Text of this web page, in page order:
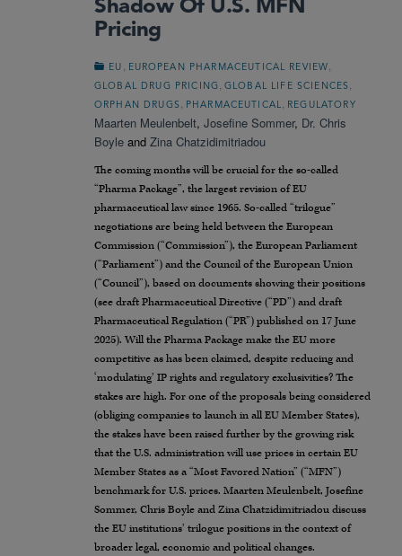
Shadow Of U.S. MFN
Pricing
EU , EUROPEAN PHARMACEUTICAL REVIEW,
GLOBAL DRUG PRICING,GLOBAL LIFE SCIENCES,
ORPHAN DRUGS, PHARMACEUTICAL, REGULATORY
Maarten Meulenbelt, Josefine Sommer, Dr. Chris
Boyle and Zina Chatzidimitriadou
The coming months will be crucial for the so-called
“Pharma Package”, the largest revision of EU
pharmaceutical law since 1965. So-called “trilogue”
negotiations are being held between the European
Commission (“Commission”), the European Parliament
(“Parliament”) and the Council of the European Union
(“Council”), based on documents showing their positions
(see draft Pharmaceutical Directive (“PD”) and draft
Pharmaceutical Regulation (“PR”) published on 17 June
2025). Will the Pharma Package make the EU more
competitive as has been claimed, despite reducing and
‘modulating’ IP rights and regulatory exclusivities? The
stakes are high. For one of the proposals being considered
(obliging companies to launch in all EU Member States),
the stakes have been raised further by the growing risk
that the U.S. administration will use prices in certain EU
Member States as a “Most Favored Nation” (“MFN”)
benchmark for U.S. prices. Maarten Meulenbelt, Josefine
Sommer, Chris Boyle and Zina Chatzidimitriadou discuss
the EU institutions’ trilogue positions in the context of
broader legal, economic and political changes.